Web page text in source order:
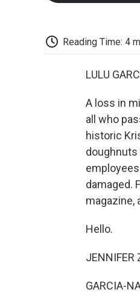
Reading Time: 4
LULU
A loss in
all who
historic
doughnuts
damaged.
magazine,
Hello.
JENNIFER
GARCIA-